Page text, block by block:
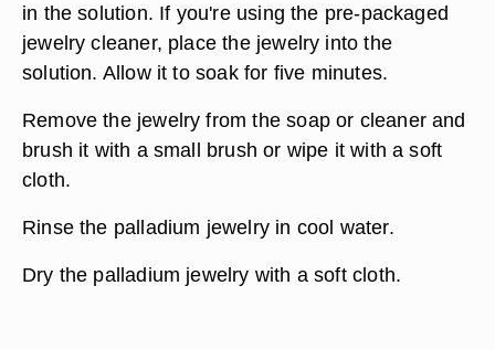
in the solution. If you're using the pre-packaged
jewelry cleaner, place the jewelry into the
solution. Allow it to soak for five minutes.
Remove the jewelry from the soap or cleaner and
brush it with a small brush or wipe it with a soft
cloth.
Rinse the palladium jewelry in cool water.
Dry the palladium jewelry with a soft cloth.